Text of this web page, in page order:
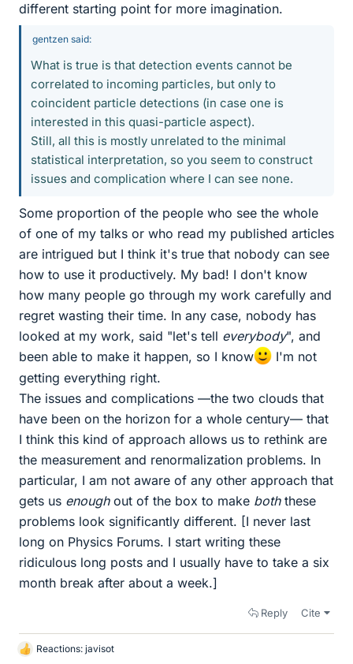
different starting point for more imagination.
gentzen said:
What is true is that detection events cannot be
correlated to incoming particles, but only to
coincident particle detections (in case one is
interested in this quasi-particle aspect).
Still, all this is mostly unrelated to the minimal
statistical interpretation, so you seem to construct
issues and complication where I can see none.
Some proportion of the people who see the whole
of one of my talks or who read my published articles
are intrigued but I think it's true that nobody can see
how to use it productively. My bad! I don't know
how many people go through my work carefully and
regret wasting their time. In any case, nobody has
looked at my work, said "let's tell everybody", and
been able to make it happen, so I know
I'm not
getting everything right.
The issues and complications —the two clouds that
have been on the horizon for a whole century— that
I think this kind of approach allows us to rethink are
the measurement and renormalization problems. In
particular, I am not aware of any other approach that
gets us enoughout of the box to make boththese
problems look significantly different. [I never last
long on Physics Forums. I start writing these
ridiculous long posts and I usually have to take a six
month break after about a week.]
Reply Cite
L
Reactions: javisot